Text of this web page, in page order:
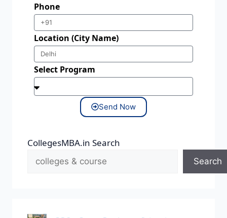
Phone
Location (City Name)
Select Program
Send Now
CollegesMBA.in Search
Search